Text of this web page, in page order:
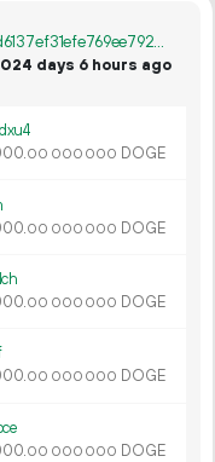
b67b9a1d8da69a54540c4b0e41897bb9d6137ef31efe769ee79255df114654f2
days 6 hours ago
.00 000 000 DOGE
.00 000 000 DOGE
.00 000 000 DOGE
.00 000 000 DOGE
.00 000 000 DOGE